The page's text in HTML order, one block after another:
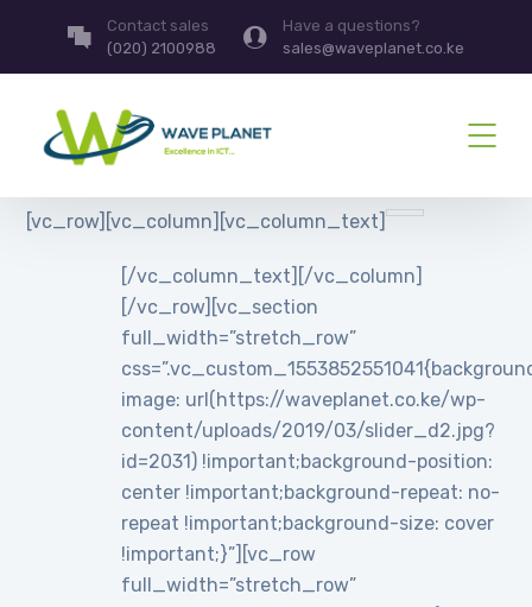
Contact sales
(020) 2100988
Have a questions?
sales@waveplanet.co.ke
[vc_row][vc_column][vc_column_text]
[/vc_column_text][/vc_column]
[/vc_row][vc_section
full_width=”stretch_row”
image: url(https://waveplanet.co.ke/wp-
content/uploads/2019/03/slider_d2.jpg?
id=2031) !important;background-position:
center !important;background-repeat: no-
repeat !important;background-size: cover
!important;}”][vc_row
full_width=”stretch_row”